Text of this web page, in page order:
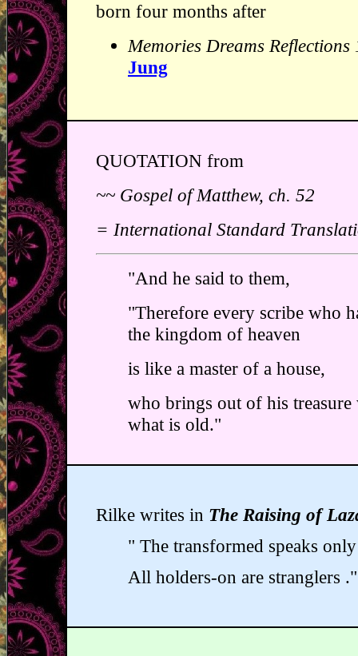
born four months after
Memories Dreams
Jung
QUOTATION from
~~ Gospel of Matthew, ch. 52
= International Standard
"And he said to them,
"Therefore every scribe who
the kingdom of heaven
is like a master of a house,
who brings out of his treasure
what is old."
Rilke writes in The Raising of
" The transformed speaks
All holders-on are stranglers ."